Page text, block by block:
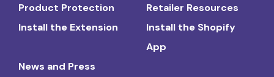
Product Protection
Install the Extension
Retailer Resources
Install the Shopify
App
News and Press